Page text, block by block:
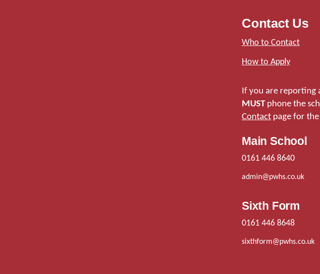
Contact Us
Who to Contact
How to Apply
If you are reporting
MUSTphone the
Contact page for
Main School
0161 446 8640
admin@pwhs.co.uk
Sixth Form
0161 446 8648
sixthform@pwhs.co.uk